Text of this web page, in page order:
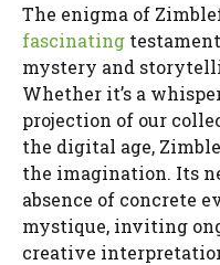
The enigma of
fascinating
mystery and
Whether it’s a
projection of our
the digital age,
the imagination. Its
absence of concrete
mystique, inviting
creative